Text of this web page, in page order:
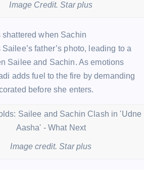
Image Credit. Star plus
shattered when Sachin
father’s photo, leading to a
Sailee and Sachin. As emotions
adds fuel to the fire by demanding
before she enters.
Image credit. Star plus